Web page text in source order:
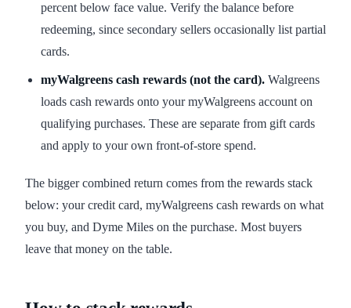
percent below face value. Verify the balance before
redeeming, since secondary sellers occasionally list partial
cards.
myWalgreens cash rewards (not the card). Walgreens
loads cash rewards onto your myWalgreens account on
qualifying purchases. These are separate from gift cards
and apply to your own front-of-store spend.
The bigger combined return comes from the rewards stack
below: your credit card, myWalgreens cash rewards on what
you buy, and Dyme Miles on the purchase. Most buyers
leave that money on the table.